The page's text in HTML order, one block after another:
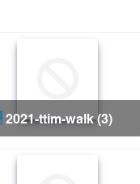
2021-ttim-walk (3)